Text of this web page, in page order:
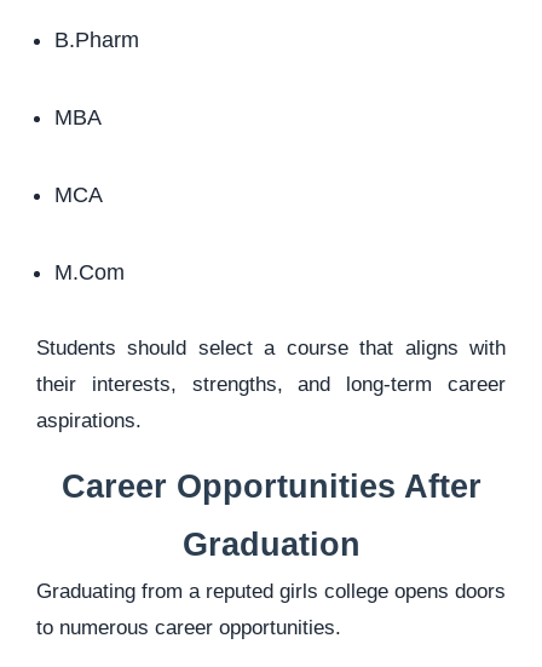
B.Pharm
MBA
MCA
M.Com
Students should select a course that aligns with
their interests, strengths, and long-term career
aspirations.
Career Opportunities After
Graduation
Graduating from a reputed girls college opens doors
to numerous career opportunities.